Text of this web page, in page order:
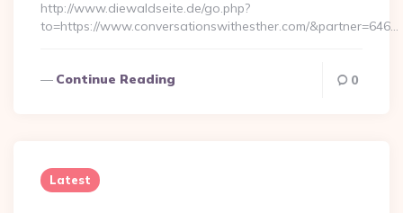
http://www.diewaldseite.de/go.php?
to=https://www.conversationswithesther.com/&partner=646…
Continue Reading 0
Latest